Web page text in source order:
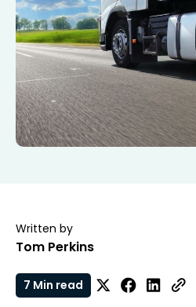
Written by
Tom Perkins
7 Min read